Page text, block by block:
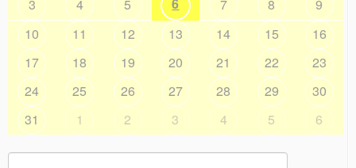
3
4 5 7 8
9
10
11 12 13 14 15
16
17
18 19 20 21 22
23
24
25 26 27 28 29
30
31
1 2 3 4 5 6
Search